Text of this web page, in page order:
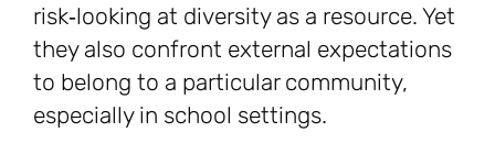
risk‑looking at diversity as a resource. Yet
they also confront external expectations
to belong to a particular community,
especially in school settings.